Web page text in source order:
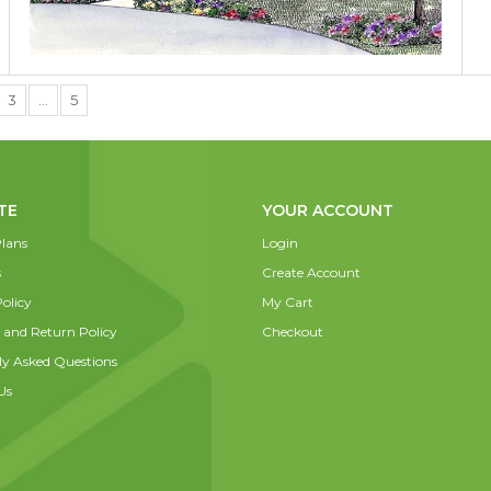
3 5
Return Policy
Asked Questions
YOUR ACCOUNT
Login
Create Account
My Cart
Checkout